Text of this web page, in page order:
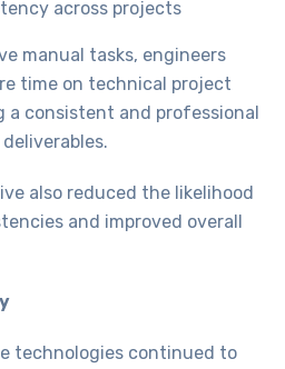
across projects
manual tasks, engineers
time on technical project
a consistent and professional
also reduced the likelihood
and improved overall
technologies continued to